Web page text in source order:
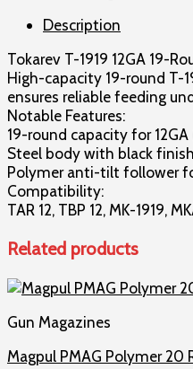
quantity
Description
Tokarev T-1919 12GA 19-
High-capacity 19-round T-
ensures reliable feeding
Notable Features:
19-round capacity for 12GA
Steel body with black finish
Polymer anti-tilt follower
Compatibility:
TAR 12, TBP 12, MK-1919,
Related products
Gun Magazines
Magpul PMAG Polymer 20